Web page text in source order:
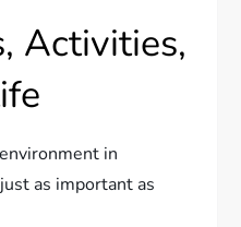
Activities,
in
as important as